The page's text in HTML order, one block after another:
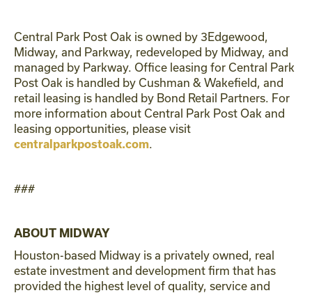
Central Park Post Oak is owned by 3Edgewood,
Midway, and Parkway, redeveloped by Midway, and
managed by Parkway. Office leasing for Central Park
Post Oak is handled by Cushman & Wakefield, and
retail leasing is handled by Bond Retail Partners. For
more information about Central Park Post Oak and
leasing opportunities, please visit
centralparkpostoak.com.
###
ABOUT MIDWAY
Houston-based Midway is a privately owned, real
estate investment and development firm that has
provided the highest level of quality, service and